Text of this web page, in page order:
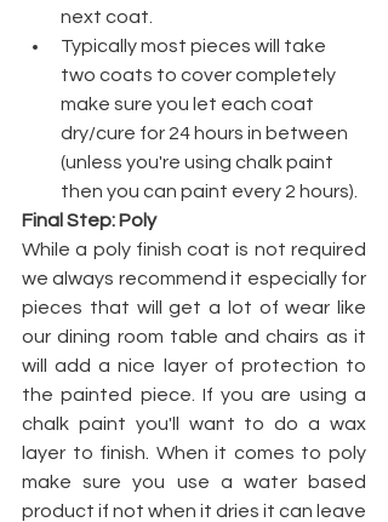
next coat.
Typically most pieces will take
two coats to cover completely
make sure you let each coat
dry/cure for 24 hours in between
(unless you're using chalk paint
then you can paint every 2 hours).
Final Step: Poly
While a poly finish coat is not required
we always recommend it especially for
pieces that will get a lot of wear like
our dining room table and chairs as it
will add a nice layer of protection to
the painted piece. If you are using a
chalk paint you'll want to do a wax
layer to finish. When it comes to poly
make sure you use a water based
product if not when it dries it can leave